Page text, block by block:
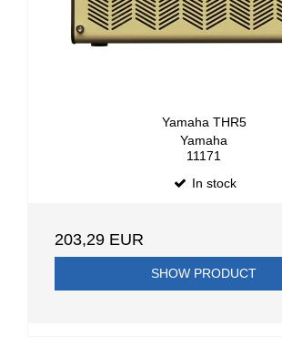
Yamaha THR5
Yamaha
11171
In stock
203,29 EUR
SHOW PRODUCT